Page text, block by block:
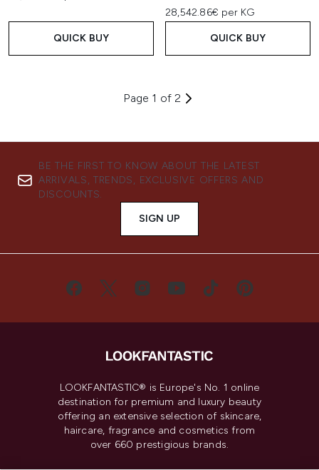
QUICK BUY
28,542.86€ per KG
QUICK BUY
Page 1 of 2
BE THE FIRST TO KNOW ABOUT THE LATEST
ARRIVALS, TRENDS, EXCLUSIVE OFFERS AND
DISCOUNTS.
SIGN UP
LOOKFANTASTIC® is Europe's No. 1 online
destination for premium and luxury beauty
offering an extensive selection of skincare,
haircare, fragrance and cosmetics from
over 660 prestigious brands.